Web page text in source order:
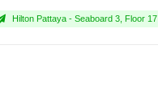
Hilton Pattaya - Seaboard 3, Floor 17